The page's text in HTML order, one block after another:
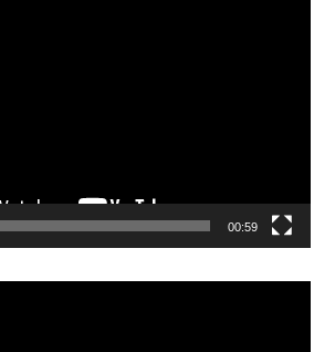
00:59